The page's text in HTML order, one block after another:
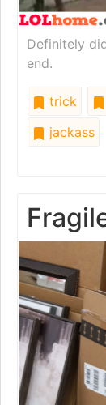
Definitely
end.
trick
jackass